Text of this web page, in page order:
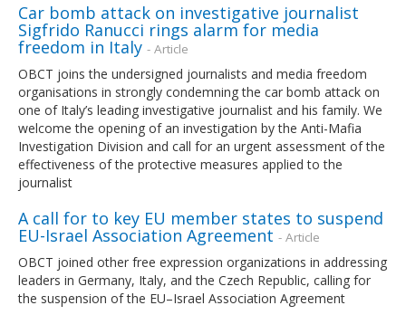
Car bomb attack on investigative journalist
Sigfrido Ranucci rings alarm for media
freedom in Italy - Article
OBCT joins the undersigned journalists and media freedom
organisations in strongly condemning the car bomb attack on
one of Italy’s leading investigative journalist and his family. We
welcome the opening of an investigation by the Anti-Mafia
Investigation Division and call for an urgent assessment of the
effectiveness of the protective measures applied to the
journalist
A call for to key EU member states to suspend
EU-Israel Association Agreement - Article
OBCT joined other free expression organizations in addressing
leaders in Germany, Italy, and the Czech Republic, calling for
the suspension of the EU–Israel Association Agreement